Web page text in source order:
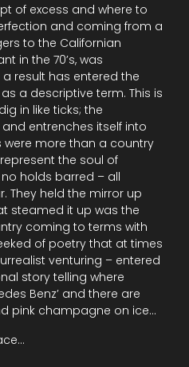
of excess and where to
and coming from a
to the Californian
in the 70’s, was
result has entered the
a descriptive term. This is
in like ticks; the
entrenches itself into
were more than a country
the soul of
holds barred – all
They held the mirror up
steamed it up was the
coming to terms with
of poetry that at times
venturing – entered
story telling where
Benz’ and there are
pink champagne on ice…